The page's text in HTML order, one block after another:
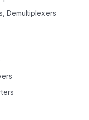
Demultiplexers